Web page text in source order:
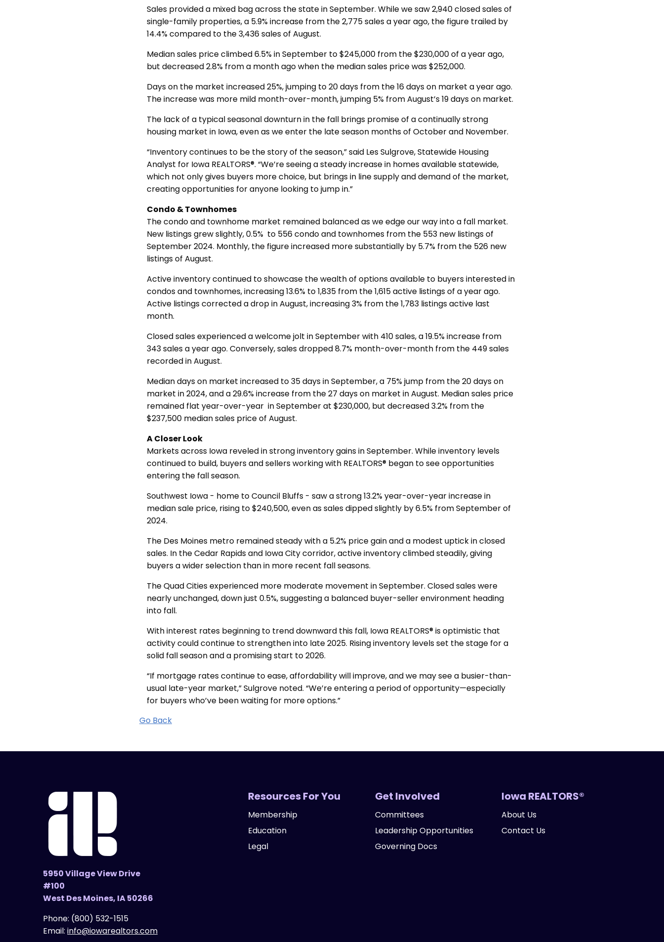
Sales provided a mixed bag across the state in September. While we saw 2,940 closed sales of
single-family properties, a 5.9% increase from the 2,775 sales a year ago, the figure trailed by
14.4% compared to the 3,436 sales of August.
Median sales price climbed 6.5% in September to $245,000 from the $230,000 of a year ago,
but decreased 2.8% from a month ago when the median sales price was $252,000.
Days on the market increased 25%, jumping to 20 days from the 16 days on market a year ago.
The increase was more mild month-over-month, jumping 5% from August’s 19 days on market.
The lack of a typical seasonal downturn in the fall brings promise of a continually strong
housing market in Iowa, even as we enter the late season months of October and November.
“Inventory continues to be the story of the season,” said Les Sulgrove, Statewide Housing
Analyst for Iowa REALTORS®. “We’re seeing a steady increase in homes available statewide,
which not only gives buyers more choice, but brings in line supply and demand of the market,
creating opportunities for anyone looking to jump in.”
Condo & Townhomes
The condo and townhome market remained balanced as we edge our way into a fall market.
New listings grew slightly, 0.5% to 556 condo and townhomes from the 553 new listings of
September 2024. Monthly, the figure increased more substantially by 5.7% from the 526 new
listings of August.
Active inventory continued to showcase the wealth of options available to buyers interested in
condos and townhomes, increasing 13.6% to 1,835 from the 1,615 active listings of a year ago.
Active listings corrected a drop in August, increasing 3% from the 1,783 listings active last
month.
Closed sales experienced a welcome jolt in September with 410 sales, a 19.5% increase from
343 sales a year ago. Conversely, sales dropped 8.7% month-over-month from the 449 sales
recorded in August.
Median days on market increased to 35 days in September, a 75% jump from the 20 days on
market in 2024, and a 29.6% increase from the 27 days on market in August. Median sales price
remained flat year-over-year in September at $230,000, but decreased 3.2% from the
$237,500 median sales price of August.
A Closer Look
Markets across Iowa reveled in strong inventory gains in September. While inventory levels
continued to build, buyers and sellers working with REALTORS® began to see opportunities
entering the fall season.
Southwest Iowa - home to Council Bluffs - saw a strong 13.2% year-over-year increase in
median sale price, rising to $240,500, even as sales dipped slightly by 6.5% from September of
2024.
The Des Moines metro remained steady with a 5.2% price gain and a modest uptick in closed
sales. In the Cedar Rapids and Iowa City corridor, active inventory climbed steadily, giving
buyers a wider selection than in more recent fall seasons.
The Quad Cities experienced more moderate movement in September. Closed sales were
nearly unchanged, down just 0.5%, suggesting a balanced buyer-seller environment heading
into fall.
With interest rates beginning to trend downward this fall, Iowa REALTORS® is optimistic that
activity could continue to strengthen into late 2025. Rising inventory levels set the stage for a
solid fall season and a promising start to 2026.
“If mortgage rates continue to ease, affordability will improve, and we may see a busier-than-
usual late-year market,” Sulgrove noted. “We’re entering a period of opportunity—especially
for buyers who’ve been waiting for more options.”
Go Back
5950 Village View Drive
#100
West Des Moines, IA 50266
Phone: (800) 532-1515
Email: info@iowarealtors.com
Resources For You
Membership
Education
Legal
Get Involved
Committees
Leadership Opportunities
Governing Docs
Iowa REALTORS®
About Us
Contact Us